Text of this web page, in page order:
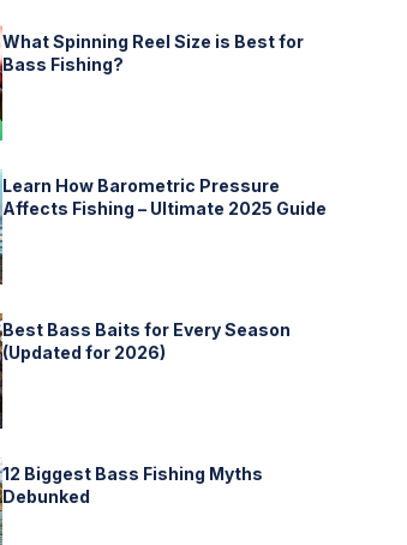
What Spinning Reel Size is Best for
Bass Fishing?
Learn How Barometric Pressure
Affects Fishing – Ultimate 2025 Guide
Best Bass Baits for Every Season
(Updated for 2026)
12 Biggest Bass Fishing Myths
Debunked